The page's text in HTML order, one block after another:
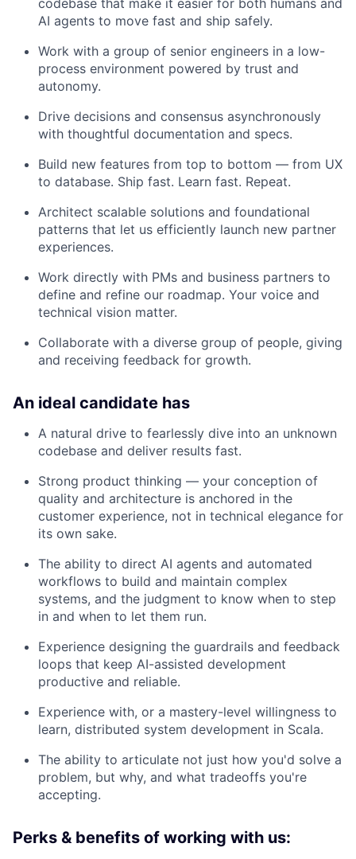
codebase that make it easier for both humans and
AI agents to move fast and ship safely.
Work with a group of senior engineers in a low-
process environment powered by trust and
autonomy.
Drive decisions and consensus asynchronously
with thoughtful documentation and specs.
Build new features from top to bottom — from UX
to database. Ship fast. Learn fast. Repeat.
Architect scalable solutions and foundational
patterns that let us efficiently launch new partner
experiences.
Work directly with PMs and business partners to
define and refine our roadmap. Your voice and
technical vision matter.
Collaborate with a diverse group of people, giving
and receiving feedback for growth.
An ideal candidate has
A natural drive to fearlessly dive into an unknown
codebase and deliver results fast.
Strong product thinking — your conception of
quality and architecture is anchored in the
customer experience, not in technical elegance for
its own sake.
The ability to direct AI agents and automated
workflows to build and maintain complex
systems, and the judgment to know when to step
in and when to let them run.
Experience designing the guardrails and feedback
loops that keep AI-assisted development
productive and reliable.
Experience with, or a mastery-level willingness to
learn, distributed system development in Scala.
The ability to articulate not just how you'd solve a
problem, but why, and what tradeoffs you're
accepting.
Perks & benefits of working with us: